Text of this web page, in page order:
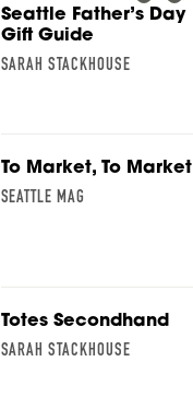
Seattle Father’s Day
Gift Guide
SARAH STACKHOUSE
To Market, To Market
SEATTLE MAG
Totes Secondhand
SARAH STACKHOUSE